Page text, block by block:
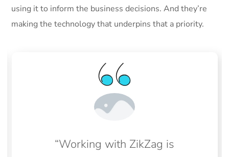
using it to inform the business decisions. And they’re
making the technology that underpins that a priority.
“Working with ZikZag is